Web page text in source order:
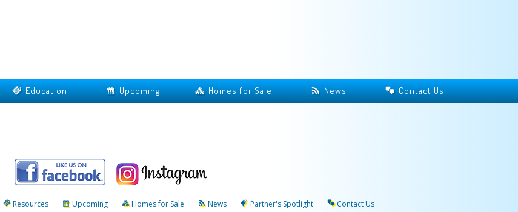
Education Upcoming Homes for Sale News Contact Us
Resources Upcoming Homes for Sale News Partner's Spotlight
Contact Us